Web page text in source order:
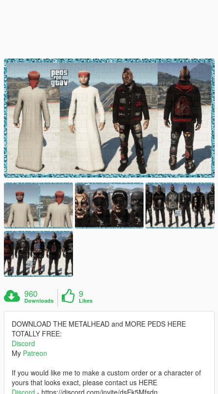
960
Downloads
9
Likes
DOWNLOAD THE METALHEAD and MORE PEDS HERE
TOTALLY FREE:
Discord
My Patreon
If you would like me to make a custom order or a character of
yours that looks exact, please contact us HERE